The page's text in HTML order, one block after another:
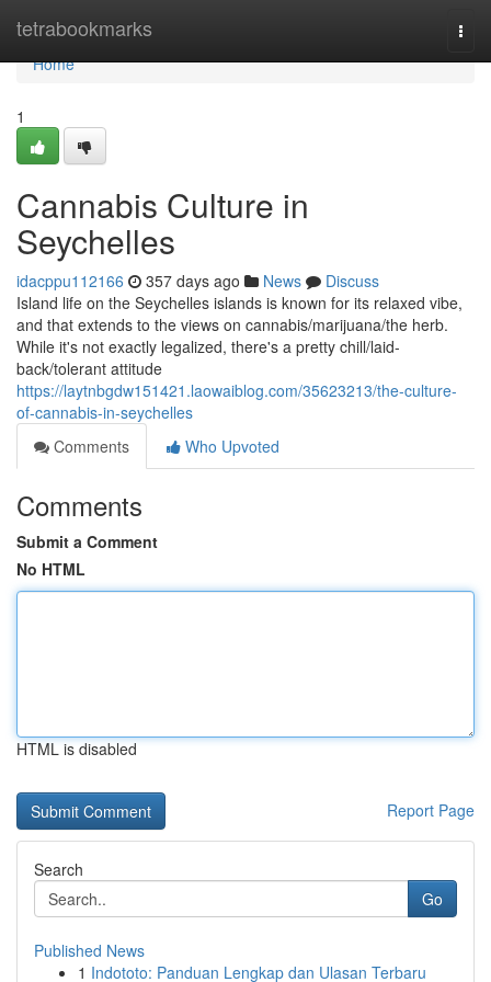
tetrabookmarks
Home
Home
1
Cannabis Culture in
Seychelles
idacppu112166 357 days ago News
Discuss
Island life on the Seychelles islands is known for its relaxed vibe,
and that extends to the views on cannabis/marijuana/the herb.
While it's not exactly legalized, there's a pretty chill/laid-
back/tolerant attitude
https://laytnbgdw151421.laowaiblog.com/35623213/the-culture-
of-cannabis-in-seychelles
Comments
Who Upvoted
Comments
Submit a Comment
No HTML
HTML is disabled
Report Page
Search
Go
Published News
1 Indototo: Panduan Lengkap dan Ulasan Terbaru